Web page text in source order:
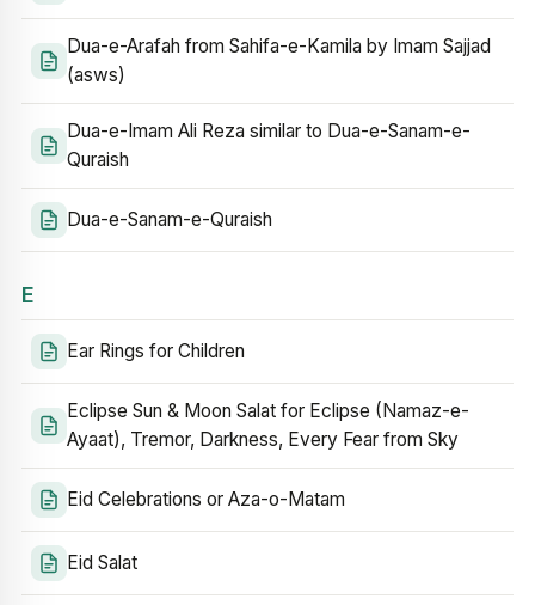
Dua-e-Arafah from Sahifa-e-Kamila by Imam Sajjad
(asws)
Dua-e-Imam Ali Reza similar to Dua-e-Sanam-e-
Quraish
Dua-e-Sanam-e-Quraish
E
Ear Rings for Children
Eclipse Sun & Moon Salat for Eclipse (Namaz-e-
Ayaat), Tremor, Darkness, Every Fear from Sky
Eid Celebrations or Aza-o-Matam
Eid Salat